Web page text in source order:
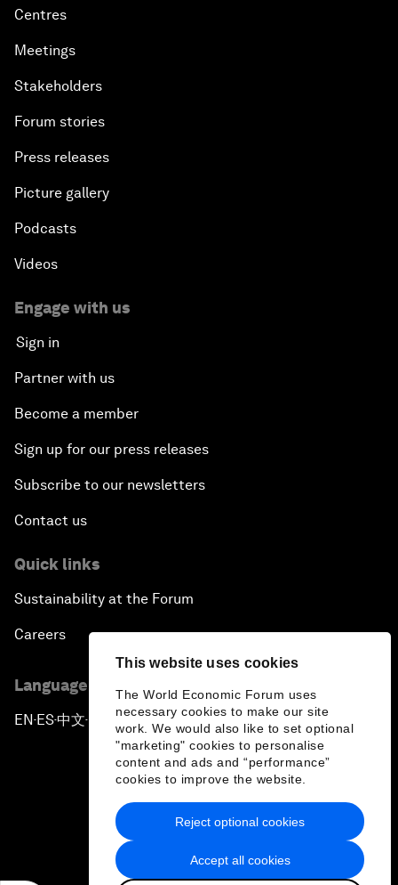
This website uses cookies
The World Economic Forum uses
necessary cookies to make our site
work. We would also like to set optional
"marketing" cookies to personalise
content and ads and “performance”
cookies to improve the website.
Accept all cookies
Reject optional cookies
Centres
Meetings
Stakeholders
Forum stories
Press releases
Picture gallery
Podcasts
Videos
Engage with us
Sign in
Partner with us
Become a member
Sign up for our press releases
Subscribe to our newsletters
Contact us
Quick links
Sustainability at the Forum
Careers
Language editions
EN ▪ES▪中文▪ 日本語
Privacy Policy & Terms of Service
Sitemap